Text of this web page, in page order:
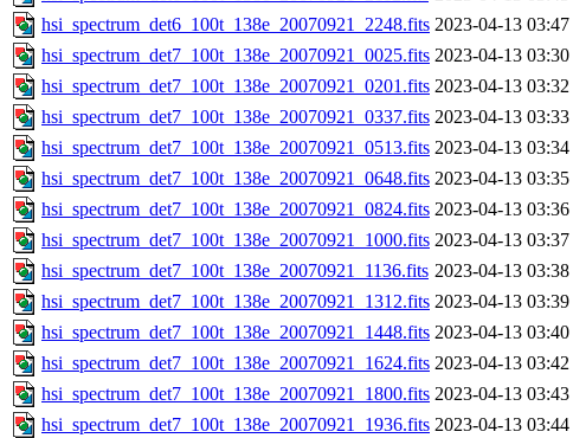
hsi_spectrum_det6_100t_138e_20070921_2248.fits 2023-04-13 03:47
hsi_spectrum_det7_100t_138e_20070921_0025.fits 2023-04-13 03:30
hsi_spectrum_det7_100t_138e_20070921_0201.fits 2023-04-13 03:32
hsi_spectrum_det7_100t_138e_20070921_0337.fits 2023-04-13 03:33
hsi_spectrum_det7_100t_138e_20070921_0513.fits 2023-04-13 03:34
hsi_spectrum_det7_100t_138e_20070921_0648.fits 2023-04-13 03:35
hsi_spectrum_det7_100t_138e_20070921_0824.fits 2023-04-13 03:36
hsi_spectrum_det7_100t_138e_20070921_1000.fits 2023-04-13 03:37
hsi_spectrum_det7_100t_138e_20070921_1136.fits 2023-04-13 03:38
hsi_spectrum_det7_100t_138e_20070921_1312.fits 2023-04-13 03:39
hsi_spectrum_det7_100t_138e_20070921_1448.fits 2023-04-13 03:40
hsi_spectrum_det7_100t_138e_20070921_1624.fits 2023-04-13 03:42
hsi_spectrum_det7_100t_138e_20070921_1800.fits 2023-04-13 03:43
hsi_spectrum_det7_100t_138e_20070921_1936.fits 2023-04-13 03:44